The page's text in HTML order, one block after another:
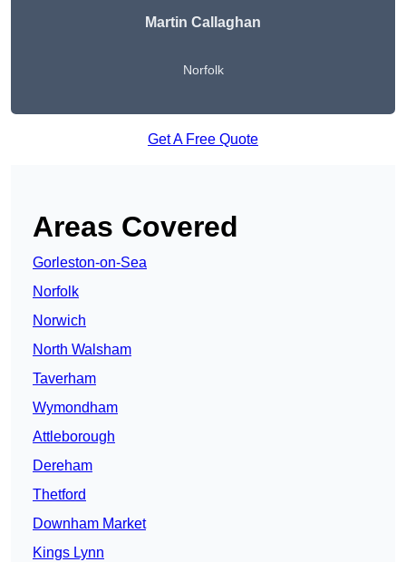
Martin Callaghan
Norfolk
Get A Free Quote
Areas Covered
Gorleston-on-Sea
Norfolk
Norwich
North Walsham
Taverham
Wymondham
Attleborough
Dereham
Thetford
Downham Market
Kings Lynn